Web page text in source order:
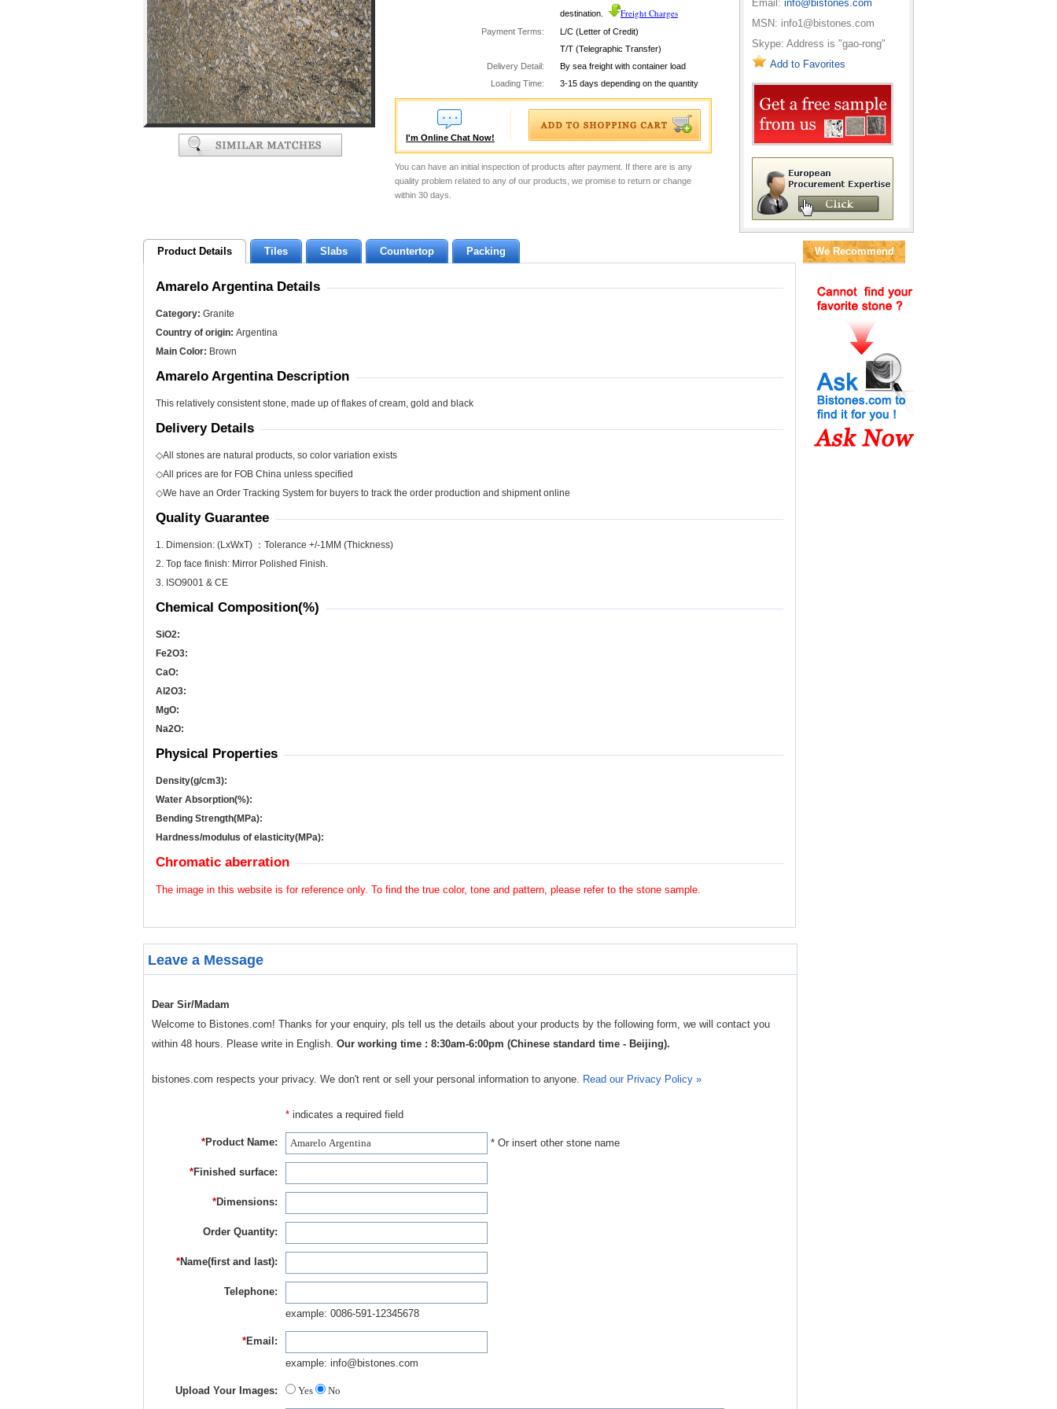
destination. Freight Charges
Payment Terms:
L/C (Letter of Credit)
T/T (Telegraphic Transfer)
Delivery Detail:
By sea freight with container load
Loading Time:
3-15 days depending on the quantity
I'm Online Chat Now!
You can have an initial inspection of products after payment. If there are is any
quality problem related to any of our products, we promise to return or change
within 30 days.
Email: info@bistones.com
MSN: info1@bistones.com
Skype: Address is "gao-rong"
Add to Favorites
Product Details Tiles Slabs Countertop Packing
Amarelo Argentina Details
Category: Granite
Country of origin: Argentina
Main Color: Brown
Amarelo Argentina Description
This relatively consistent stone, made up of flakes of cream, gold and black
Delivery Details
◇All stones are natural products, so color variation exists
◇All prices are for FOB China unless specified
◇We have an Order Tracking System for buyers to track the order production and shipment online
Quality Guarantee
1. Dimension: (LxWxT) ：Tolerance +/-1MM (Thickness)
2. Top face finish: Mirror Polished Finish.
3. ISO9001 & CE
Chemical Composition(%)
SiO2:
Fe2O3:
CaO:
Al 2O3:
MgO:
Na2O:
Physical Properties
Density(g/cm3):
Water Absorption(%):
Bending Strength(MPa):
Hardness/modulus of elasticity(MPa):
Chromatic aberration
The image in this website is for reference only. To find the true color, tone and pattern, please refer to the stone sample.
Leave a Message
Dear Sir/Madam
Welcome to Bistones.com! Thanks for your enquiry, pls tell us the details about your products by the following form, we will contact you
within 48 hours. Please write in English. Our working time : 8:30am-6:00pm (Chinese standard time - Beijing).
bistones.com respects your privacy. We don't rent or sell your personal information to anyone. Read our Privacy Policy »
* indicates a required field
*Product Name: * Or insert other stone name
*Finished surface:
*Dimensions:
Order Quantity:
*Name(first and last):
Telephone:
example: 0086-591-12345678
*Email:
example: info@bistones.com
Upload Your Images: Yes No
We Recommend